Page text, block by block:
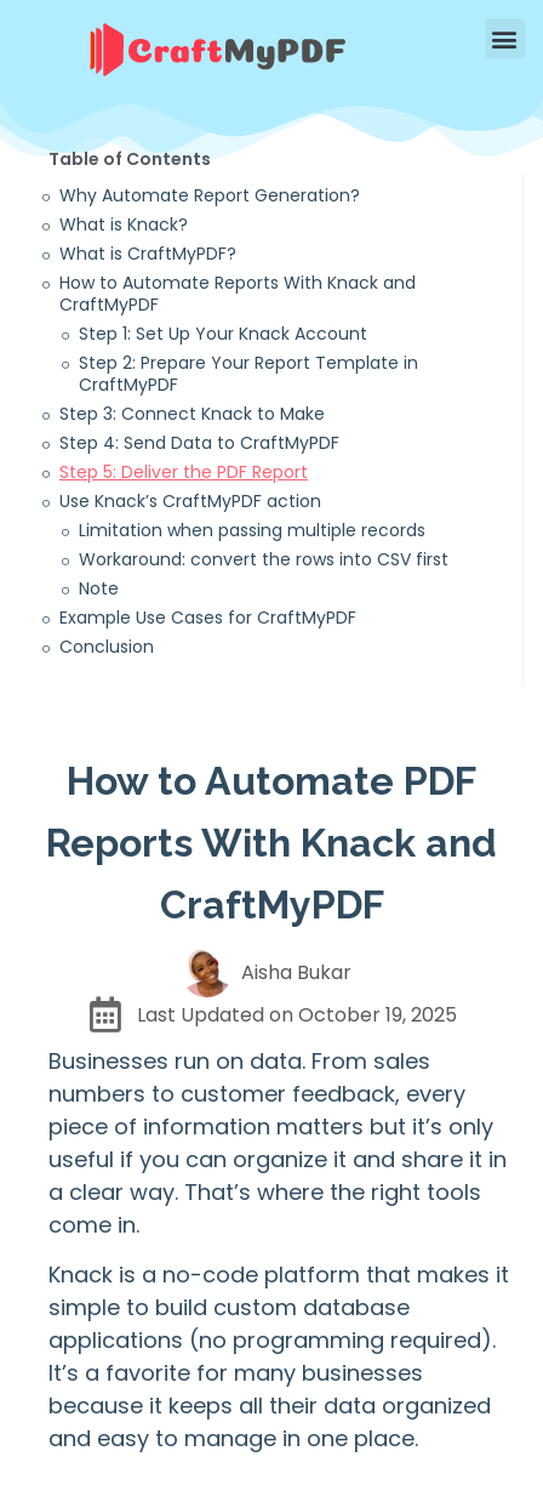
Table of Contents
Why Automate Report Generation?
What is Knack?
What is CraftMyPDF?
How to Automate Reports With Knack and
CraftMyPDF
Step 1: Set Up Your Knack Account
Step 2: Prepare Your Report Template in
CraftMyPDF
Step 3: Connect Knack to Make
Step 4: Send Data to CraftMyPDF
Step 5: Deliver the PDF Report
Use Knack’s CraftMyPDF action
Limitation when passing multiple records
Workaround: convert the rows into CSV first
Note
Example Use Cases for CraftMyPDF
Conclusion
How to Automate PDF
Reports With Knack and
CraftMyPDF
Aisha Bukar
Last Updated onOctober 19, 2025
Businesses run on data. From sales
numbers to customer feedback, every
piece of information matters but it’s only
useful if you can organize it and share it in
a clear way. That’s where the right tools
come in.
Knack is a no-code platform that makes it
simple to build custom database
applications (no programming required).
It’s a favorite for many businesses
because it keeps all their data organized
and easy to manage in one place.